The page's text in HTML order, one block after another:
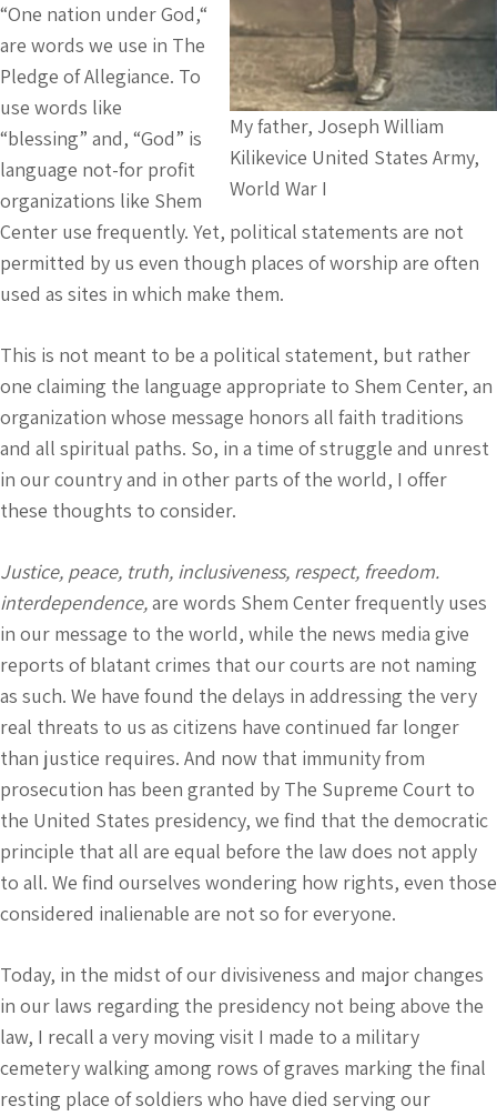
My father, Joseph William
Kilikevice United States Army,
World War I
“One nation under God,“
are words we use in The
Pledge of Allegiance. To
use words like
“blessing” and, “God” is
language not-for profit
organizations like Shem
Center use frequently. Yet, political statements are not
permitted by us even though places of worship are often
used as sites in which make them.
This is not meant to be a political statement, but rather
one claiming the language appropriate to Shem Center, an
organization whose message honors all faith traditions
and all spiritual paths. So, in a time of struggle and unrest
in our country and in other parts of the world, I offer
these thoughts to consider.
Justice, peace, truth, inclusiveness, respect, freedom.
interdependence,are words Shem Center frequently uses
in our message to the world, while the news media give
reports of blatant crimes that our courts are not naming
as such. We have found the delays in addressing the very
real threats to us as citizens have continued far longer
than justice requires. And now that immunity from
prosecution has been granted by The Supreme Court to
the United States presidency, we find that the democratic
principle that all are equal before the law does not apply
to all. We find ourselves wondering how rights, even those
considered inalienable are not so for everyone.
Today, in the midst of our divisiveness and major changes
in our laws regarding the presidency not being above the
law, I recall a very moving visit I made to a military
cemetery walking among rows of graves marking the final
resting place of soldiers who have died serving our